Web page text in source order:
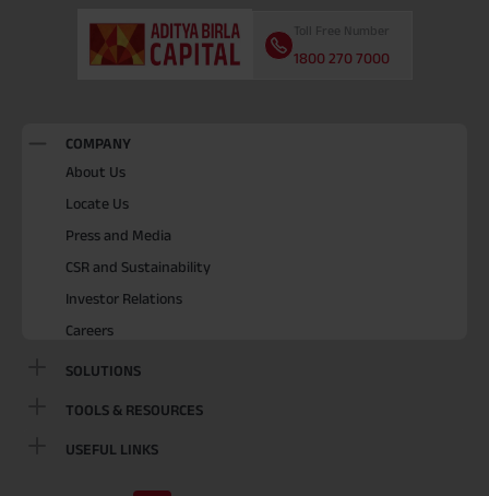
Toll Free Number
1800 270 7000
COMPANY
About Us
Locate Us
Press and Media
CSR and Sustainability
Investor Relations
Careers
SOLUTIONS
TOOLS & RESOURCES
USEFUL LINKS